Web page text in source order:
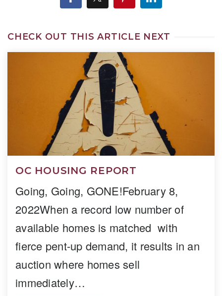
CHECK OUT THIS ARTICLE NEXT
OC HOUSING REPORT
Going, Going, GONE!February 8,
2022When a record low number of
available homes is matched with
fierce pent-up demand, it results in an
auction where homes sell
immediately…